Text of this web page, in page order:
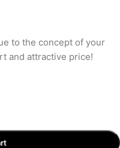
to the concept of your
and attractive price!